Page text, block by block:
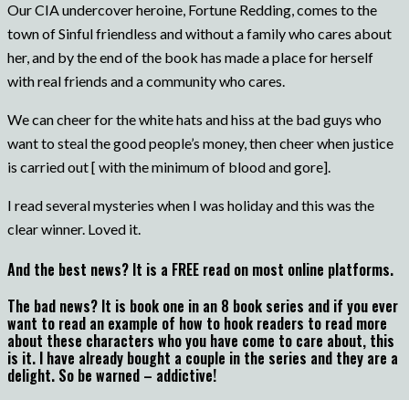
Our CIA undercover heroine, Fortune Redding, comes to the
town of Sinful friendless and without a family who cares about
her, and by the end of the book has made a place for herself
with real friends and a community who cares.
We can cheer for the white hats and hiss at the bad guys who
want to steal the good people’s money, then cheer when justice
is carried out [ with the minimum of blood and gore].
I read several mysteries when I was holiday and this was the
clear winner. Loved it.
And the best news? It is a FREE read on most online platforms.
The bad news? It is book one in an 8 book series and if you ever
want to read an example of how to hook readers to read more
about these characters who you have come to care about, this
is it. I have already bought a couple in the series and they are a
delight. So be warned – addictive!